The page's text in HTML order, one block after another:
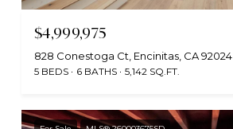
$4,999,975
828 Conestoga Ct, Encinitas, CA 92024
5 BEDS 6 BATHS 5,142 SQ.FT.